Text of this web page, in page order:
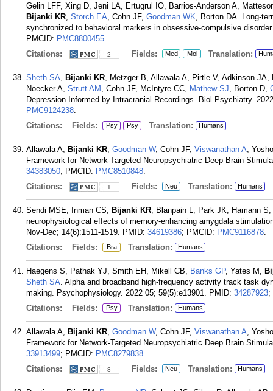
Gelin LFF, Xing D, Jeni LA, Ertugrul IO, Barrios-Anderson A,
Bijanki KR, Storch EA, Cohn JF, Goodman WK, Borton DA. Long-
synchronized to behavioral markers in obsessive-compulsive
PMCID: PMC8800455.
Citations:
2 Fields: Med Mol Translation:
Sheth SA, Bijanki KR, Metzger B, Allawala A, Pirtle V, Adkinson
Noecker A, Strutt AM , Cohn JF, McIntyre CC, Mathew SJ, Borton D,
Depression Informed by Intracranial Recordings. Biol Psychiatry.
PMC9124238.
Citations:
Fields: Psy Psy Translation: Humans
Allawala A, Bijanki KR, Goodman W, Cohn JF, Viswanathan A,
Framework for Network-Targeted Neuropsychiatric Deep Brain
34383050; PMCID: PMC8510848.
Citations:
1 Fields: Neu Translation: Humans
Sendi MSE, Inman CS, Bijanki KR, Blanpain L, Park JK, Hamann
neurophysiological effects of memory-enhancing amygdala
Nov-Dec; 14(6):1511-1519. PMID: 34619386; PMCID: PMC9116878.
Citations:
Fields: Bra Translation: Humans
Haegens S, Pathak YJ, Smith EH, Mikell CB, Banks GP, Yates M,
Sheth SA. Alpha and broadband high-frequency activity track task
making. Psychophysiology. 2022 05; 59(5):e13901. PMID: 34287923;
Citations:
Fields: Psy Translation: Humans
Allawala A, Bijanki KR, Goodman W, Cohn JF, Viswanathan A,
Framework for Network-Targeted Neuropsychiatric Deep Brain
33913499; PMCID: PMC8279838.
Citations:
8 Fields: Neu Translation: Humans